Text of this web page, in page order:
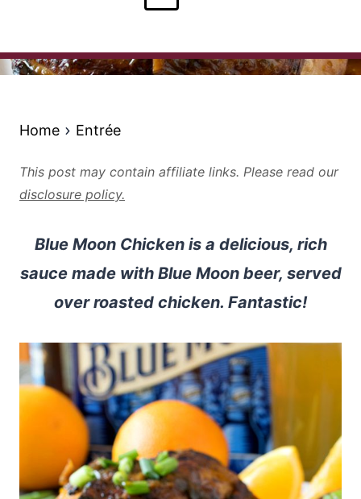
Home Entrée
This post may contain affiliate links. Please read our
disclosure policy.
Blue Moon Chicken is a delicious, rich
sauce made with Blue Moon beer, served
over roasted chicken. Fantastic!